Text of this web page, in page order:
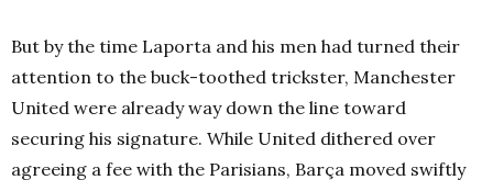
But by the time Laporta and his men had turned their
attention to the buck-toothed trickster, Manchester
United were already way down the line toward
securing his signature. While United dithered over
agreeing a fee with the Parisians, Barça moved swiftly